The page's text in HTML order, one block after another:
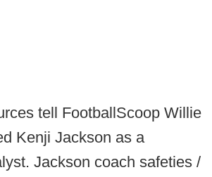
tell FootballScoop Willie
Kenji Jackson as a
Jackson coach safeties /